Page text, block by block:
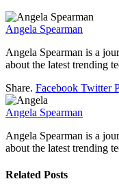
Angela Spearman
Angela Spearman is a
about the latest trending
Share. Facebook Twitter
Angela Spearman
Angela Spearman is a
about the latest trending
Related Posts